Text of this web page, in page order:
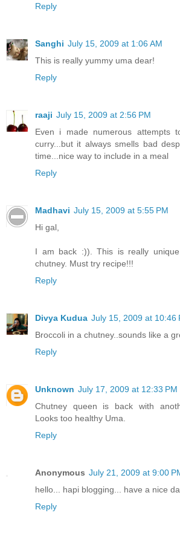
Reply
Sanghi July 15, 2009 at 1:06 AM
This is really yummy uma dear!
Reply
raaji July 15, 2009 at 2:56 PM
Even i made numerous attempts
curry...but it always smells bad
time...nice way to include in a meal
Reply
Madhavi July 15, 2009 at 5:55 PM
Hi gal,
I am back :)). This is really
chutney. Must try recipe!!!
Reply
Divya Kudua July 15, 2009 at 10:46
Broccoli in a chutney..sounds like a
Reply
Unknown July 17, 2009 at 12:33 PM
Chutney queen is back with
Looks too healthy Uma.
Reply
Anonymous July 21, 2009 at 9:00
hello... hapi blogging... have a nice
Reply